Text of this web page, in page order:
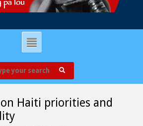
Haiti priorities and